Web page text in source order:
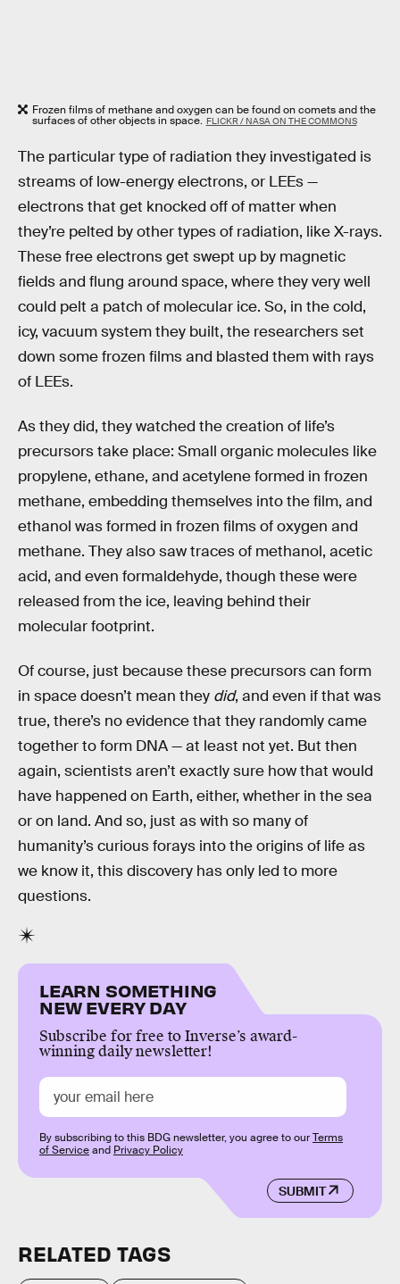
Frozen films of methane and oxygen can be found on comets and the
surfaces of other objects in space. FLICKR / NASA ON THE COMMONS
The particular type of radiation they investigated is
streams of low-energy electrons, or LEEs —
electrons that get knocked off of matter when
they’re pelted by other types of radiation, like X-rays.
These free electrons get swept up by magnetic
fields and flung around space, where they very well
could pelt a patch of molecular ice. So, in the cold,
icy, vacuum system they built, the researchers set
down some frozen films and blasted them with rays
of LEEs.
As they did, they watched the creation of life’s
precursors take place: Small organic molecules like
propylene, ethane, and acetylene formed in frozen
methane, embedding themselves into the film, and
ethanol was formed in frozen films of oxygen and
methane. They also saw traces of methanol, acetic
acid, and even formaldehyde, though these were
released from the ice, leaving behind their
molecular footprint.
Of course, just because these precursors can form
in space doesn’t mean they did, and even if that was
true, there’s no evidence that they randomly came
together to form DNA — at least not yet. But then
again, scientists aren’t exactly sure how that would
have happened on Earth, either, whether in the sea
or on land. And so, just as with so many of
humanity’s curious forays into the origins of life as
we know it, this discovery has only led to more
questions.
LEARN SOMETHING
NEW EVERY DAY
Subscribe for free to Inverse’s award-
winning daily newsletter!
SUBMIT
By subscribing to this BDG newsletter, you agree to ourTerms
of Serviceand Privacy Policy
RELATED TAGS